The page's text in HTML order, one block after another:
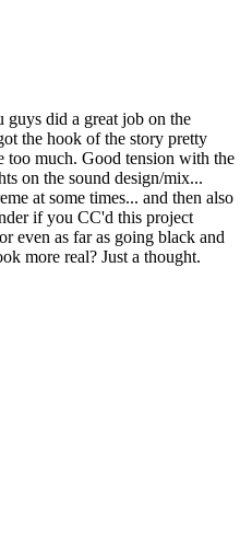
did a great job on the
the hook of the story pretty
too much. Good tension with the
on the sound design/mix...
at some times... and then also
if you CC'd this project
even as far as going black and
more real? Just a thought.